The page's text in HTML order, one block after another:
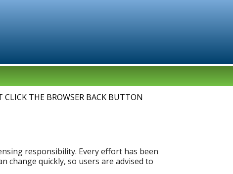
THE BROWSER BACK BUTTON
responsibility. Every effort has been
change quickly, so users are advised to